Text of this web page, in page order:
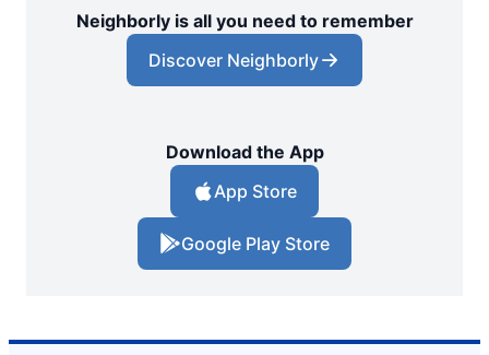
Neighborly is all you need to remember
Discover Neighborly
Download the App
App Store
Google Play Store